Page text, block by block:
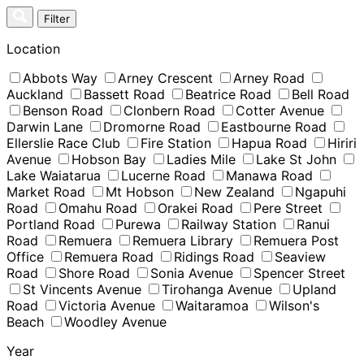
Skip
to
content
Filter
Location
Abbots Way
Arney Crescent
Arney Road
Auckland
Bassett Road Beatrice Road
Bell Road
Benson Road
Clonbern Road
Cotter Avenue
Darwin Lane
Dromorne Road
Eastbourne Road
Ellerslie Race Club
Fire Station Hapua Road
Hiriri
Avenue
Hobson Bay Ladies Mile
Lake St John
Lake Waiatarua
Lucerne Road
Manawa Road
Market Road
Mt Hobson New Zealand
Ngapuhi
Road
Omahu Road Orakei Road
Pere Street
Portland Road
Purewa Railway Station
Ranui
Road
Remuera Remuera Library
Remuera Post
Office
Remuera Road Ridings Road
Seaview
Road
Shore Road Sonia Avenue
Spencer Street
St Vincents Avenue
Tirohanga Avenue
Upland
Road
Victoria Avenue Waitaramoa
Wilson's
Beach
Woodley Avenue
Year